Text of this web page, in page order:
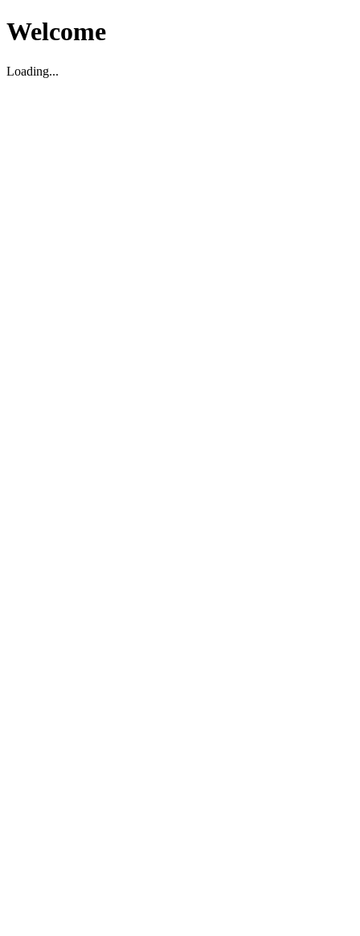
Welcome
Loading...